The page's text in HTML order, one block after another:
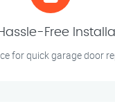
Free
for quick garage door